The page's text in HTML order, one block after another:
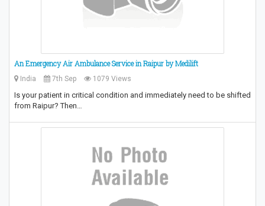
An Emergency Air Ambulance Service in Raipur by Medilift
India 7th Sep 1079 Views
Is your patient in critical condition and immediately need to be shifted
from Raipur? Then…